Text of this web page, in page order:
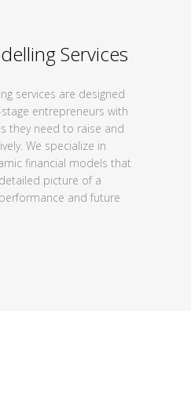
Services
services are designed
entrepreneurs with
they need to raise and
We specialize in
financial models that
picture of a
and future